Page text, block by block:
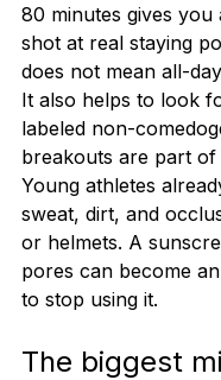
80 minutes gives you
shot at real staying
does not mean all-
It also helps to look
labeled non-
breakouts are part of
Young athletes
sweat, dirt, and
or helmets. A
pores can become
to stop using it.
The biggest